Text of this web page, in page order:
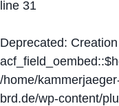
line 31
Deprecated:
/home/
brd.de/wp-content/